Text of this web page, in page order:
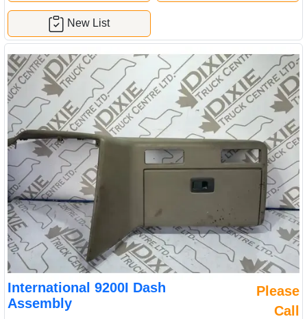
New List
International 9200I Dash
Assembly
Please
Call